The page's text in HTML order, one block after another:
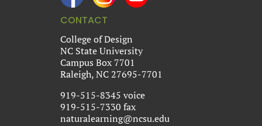
CONTACT
College of Design
NC State University
Campus Box 7701
Raleigh, NC 27695-7701
919-515-8345 voice
919-515-7330 fax
naturalearning@ncsu.edu